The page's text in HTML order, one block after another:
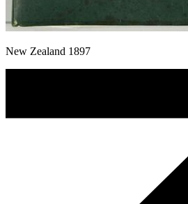
New Zealand 1897